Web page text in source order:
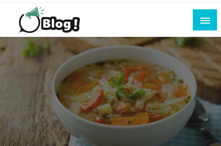
Skip
content
All for Bloggers: Your Ultimate Platform for
Blogging Excellence
Empowering Every Blogger, Every Story